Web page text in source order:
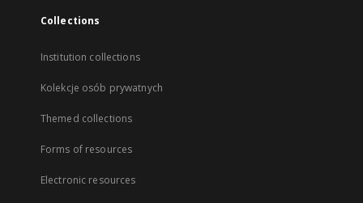
Collections
Institution collections
Kolekcje osób prywatnych
Themed collections
Forms of resources
Electronic resources